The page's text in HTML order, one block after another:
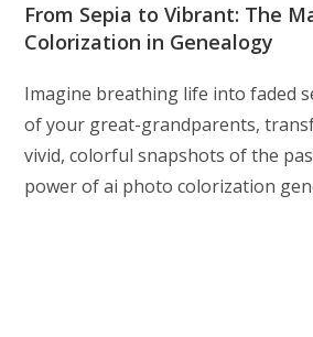
From Sepia to Vibrant: The
Colorization in Genealogy
Imagine breathing life into faded
of your great-grandparents,
vivid, colorful snapshots of the
power of ai photo colorization